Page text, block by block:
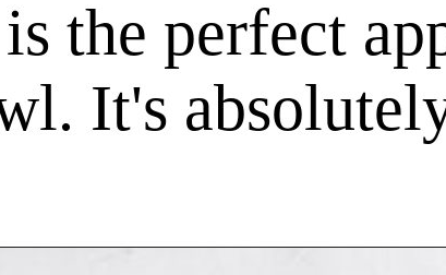
the perfect
It's